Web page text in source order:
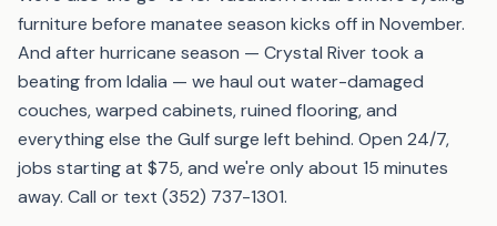
furniture before manatee season kicks off in November.
And after hurricane season — Crystal River took a
beating from Idalia — we haul out water-damaged
couches, warped cabinets, ruined flooring, and
everything else the Gulf surge left behind. Open 24/7,
jobs starting at $75, and we're only about 15 minutes
away. Call or text (352) 737-1301.